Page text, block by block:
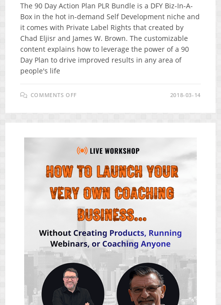
The 90 Day Action Plan PLR Bundle is a DFY Biz-In-A-
Box in the hot in-demand Self Development niche and
it comes with Private Label Rights that created by
Chad Eljisr and James W. Brown. The customizable
content explains how to leverage the power of a 90
Day Plan to drive improved results in any area of
people's life
COMMENTS OFF
ACTION
NEW
HIGH
QUALITY
FOR-
YOU
PLR
BUNDLE
2018-03-14